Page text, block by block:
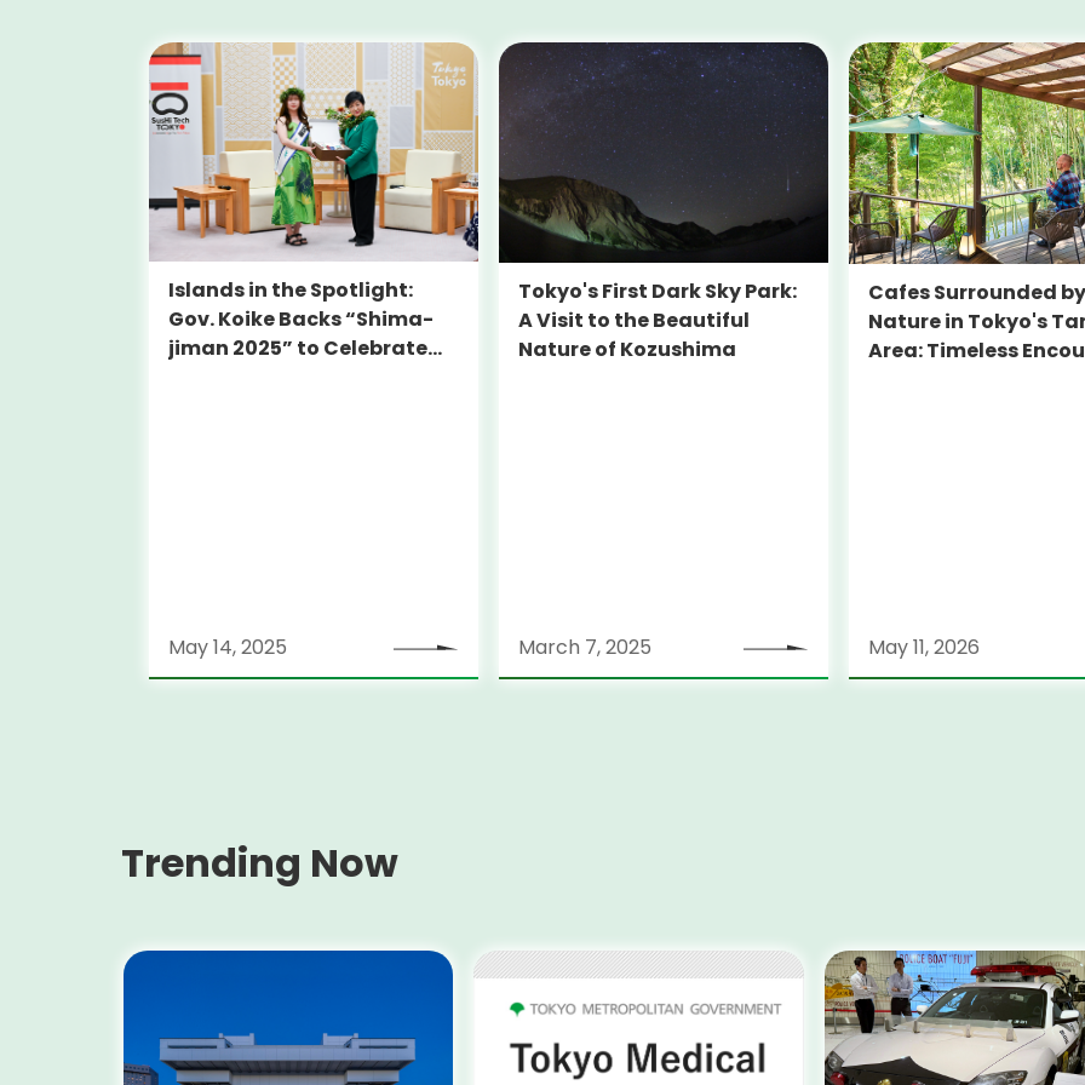
Islands in the Spotlight:
Gov. Koike Backs “Shima-
jiman 2025” to Celebrate
May 14, 2025
Tokyo's First Dark Sky Park:
A Visit to the Beautiful
Nature of Kozushima
March 7, 2025
Cafes Surrounded by
Nature in Tokyo's
Area: Timeless
May 11, 2026
Trending Now